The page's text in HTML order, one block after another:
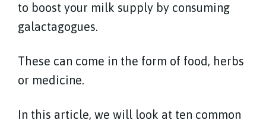
to boost your milk supply by consuming
galactagogues.
These can come in the form of food, herbs
or medicine.
In this article, we will look at ten common